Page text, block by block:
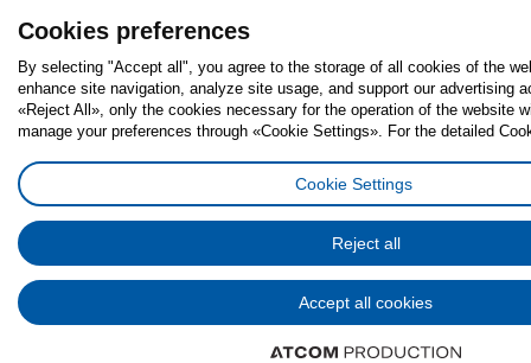
Cookies preferences
By selecting "Accept all", you agree to the storage of all cookies of the
enhance site navigation, analyze site usage, and support our advertising
«Reject All», only the cookies necessary for the operation of the website
manage your preferences through «Cookie Settings». For the detailed
Cookie Settings
Reject all
Accept all cookies